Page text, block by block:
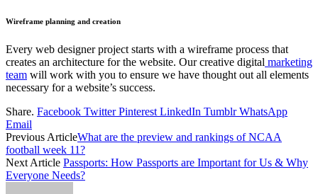
Wireframe planning and creation
Every web designer project starts with a wireframe process that
creates an architecture for the website. Our creative digital marketing
team will work with you to ensure we have thought out all elements
necessary for a website’s success.
Share. Facebook Twitter Pinterest LinkedIn Tumblr WhatsApp
Email
Previous ArticleWhat are the preview and rankings of NCAA
football week 11?
Next Article Passports: How Passports are Important for Us & Why
Everyone Needs?